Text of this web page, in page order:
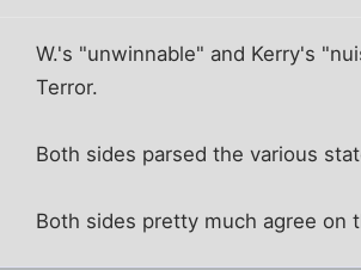
W.'s "unwinnable" and Kerry's
Terror.
Both sides parsed the various
Both sides pretty much agree on